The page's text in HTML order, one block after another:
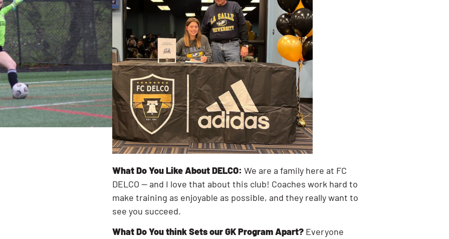
What Do You Like About DELCO: We are a family here at FC
DELCO — and I love that about this club! Coaches work hard to
make training as enjoyable as possible, and they really want to
see you succeed.
What Do You think Sets our GK Program Apart? Everyone